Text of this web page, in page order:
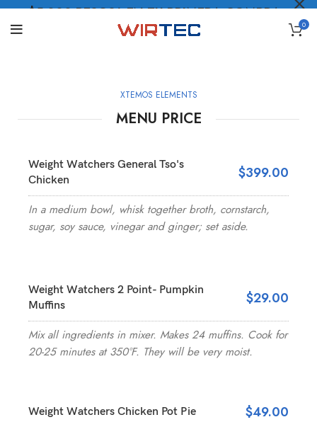
0
XTEMOS ELEMENTS
MENU PRICE
Weight Watchers General Tso's
Chicken
$399.00
In a medium bowl, whisk together broth, cornstarch,
sugar, soy sauce, vinegar and ginger; set aside.
Weight Watchers 2 Point- Pumpkin
Muffins
$29.00
Mix all ingredients in mixer. Makes 24 muffins. Cook for
20-25 minutes at 350°F. They will be very moist.
Weight Watchers Chicken Pot Pie $49.00
$5.000 PESOS* EN TU PRIMERA COMPRA